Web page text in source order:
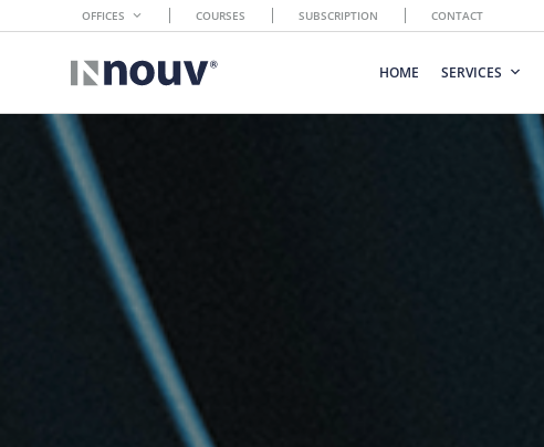
OFFICES COURSES SUBSCRIPTION CONTACT
HOME SERVICES